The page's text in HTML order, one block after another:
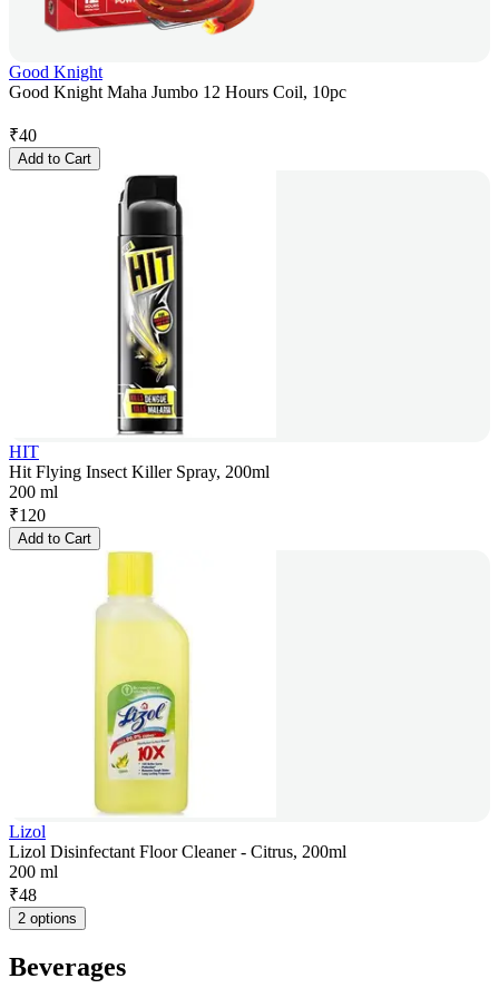
Good Knight
Good Knight Maha Jumbo 12 Hours Coil, 10pc
₹40
Add to Cart
HIT
Hit Flying Insect Killer Spray, 200ml
200 ml
₹120
Add to Cart
Lizol
Lizol Disinfectant Floor Cleaner - Citrus, 200ml
200 ml
₹48
2 options
Beverages